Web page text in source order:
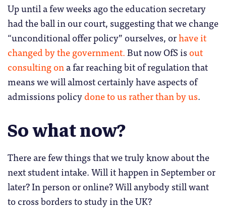
Up until a few weeks ago the education secretary
had the ball in our court, suggesting that we change
“unconditional offer policy” ourselves, orhave it
changed by the government.But now OfS is out
consulting ona far reaching bit of regulation that
means we will almost certainly have aspects of
admissions policydone to us rather than by us.
So what now?
There are few things that we truly know about the
next student intake. Will it happen in September or
later? In person or online? Will anybody still want
to cross borders to study in the UK?